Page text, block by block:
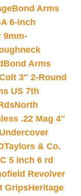
Bond Arms
6-inch
9mm-
Bond Arms
3″ 2-Round
US 7th
North
.22 Mag 4″
Taylors & Co.
5 inch 6 rd
Revolver
GripsHeritage